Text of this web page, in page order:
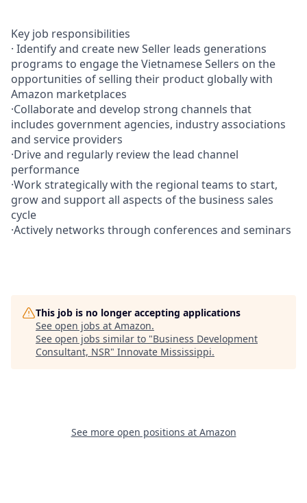
Key job responsibilities
· Identify and create new Seller leads generations
programs to engage the Vietnamese Sellers on the
opportunities of selling their product globally with
Amazon marketplaces
·Collaborate and develop strong channels that
includes government agencies, industry associations
and service providers
·Drive and regularly review the lead channel
performance
·Work strategically with the regional teams to start,
grow and support all aspects of the business sales
cycle
·Actively networks through conferences and seminars
This job is no longer accepting applications
See open jobs at Amazon.
See open jobs similar to "Business Development
Consultant, NSR" Innovate Mississippi.
See more open positions at Amazon